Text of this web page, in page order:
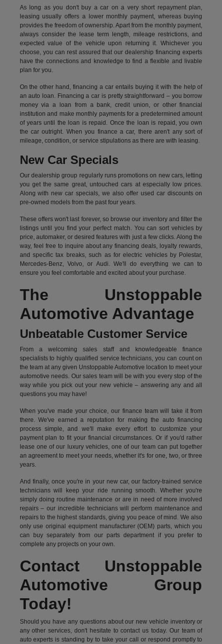
As long as you don't buy a car on a very short repayment plan,
leasing usually offers a lower monthly payment, whereas buying
provides the freedom of ownership. Apart from the monthly payment,
always consider the lease term length, mileage restrictions, and
expected value of the vehicle upon returning it. Whichever you
choose, you can rest assured that our dealership financing experts
have the connections and knowledge to find a flexible and livable
plan for you.
On the other hand, financing a car entails buying it with the help of
an auto loan. Financing a car is pretty straightforward – you borrow
money via a loan from a bank, credit union, or other financial
institution and make monthly payments for a predetermined amount
of years until the loan is repaid. Once the loan is repaid, you own
the car outright. When you finance a car, there aren't any sort of
mileage, condition, or service stipulations as there are with leasing.
New Car Specials
Our dealership group regularly runs promotions on new cars, letting
you get the same great, untouched cars at especially low prices.
Along with new car specials, we also offer used car discounts on
pre-owned models from the past four years.
These offers won't last forever, so browse our inventory and filter the
listings until you find your perfect match. You can sort vehicles by
price, automaker, or desired features with just a few clicks. Along the
way, feel free to inquire about any financing deals, loyalty rewards,
and specific tax breaks, such as forelectric vehiclesby Polestar,
Mercedes-Benz, Volvo, or Audi. We'll do everything we can to
ensure you feel comfortable and excited about your purchase.
The Unstoppable
Automotive Advantage
Unbeatable Customer Service
From a welcoming sales staff and knowledgeable finance
specialists to highly qualified service technicians, you can count on
the team at any given Unstoppable Automotive location to meet your
automotive needs. Our sales team will be with you every stop of the
way while you pick out your new vehicle – answering any and all
questions you may have!
When you've made your choice, our finance team will take it from
there. We've earned a reputation for making the auto financing
process simple, and we'll make every effort to customize your
payment plan to fit your financial circumstances. Or if you'd rather
lease one of our luxury vehicles, one of our team can put together
an agreement to meet your needs, whether it's for one, two, or three
years.
And finally, once you're in your new car, our factory-trained service
technicians will keep your ride running smooth. Whether you're
simply doing routine maintenance or are in need of more involved
repairs – our incredible technicians will perform maintenance and
repairs to the highest standards, giving you peace of mind. We also
only use original equipment manufacturer (OEM) parts, which you
can buy separately from our parts department if you prefer to
complete any projects on your own.
Contact Unstoppable
Automotive Group
Today!
Should you have any questions about our new vehicle inventory or
any other services, don't hesitate to contact us today. Our team of
auto experts is standing by to take your call or respond promptly to